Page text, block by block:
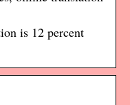
is 12 percent